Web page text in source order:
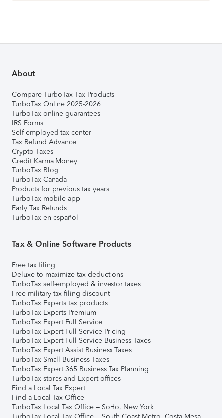
About
Compare TurboTax Tax Products
TurboTax Online 2025-2026
TurboTax online guarantees
IRS Forms
Self-employed tax center
Tax Refund Advance
Crypto Taxes
Credit Karma Money
TurboTax Blog
TurboTax Canada
Products for previous tax years
TurboTax mobile app
Early Tax Refunds
TurboTax en español
Tax & Online Software Products
Free tax filing
Deluxe to maximize tax deductions
TurboTax self-employed & investor taxes
Free military tax filing discount
TurboTax Experts tax products
TurboTax Experts Premium
TurboTax Expert Full Service
TurboTax Expert Full Service Pricing
TurboTax Expert Full Service Business Taxes
TurboTax Expert Assist Business Taxes
TurboTax Small Business Taxes
TurboTax Expert 365 Business Tax Planning
TurboTax stores and Expert offices
Find a Local Tax Expert
Find a Local Tax Office
TurboTax Local Tax Office – SoHo, New York
TurboTax Local Tax Office – South Coast Metro, Costa Mesa